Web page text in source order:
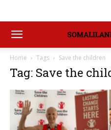
Home Tags Save the children
Tag: Save the